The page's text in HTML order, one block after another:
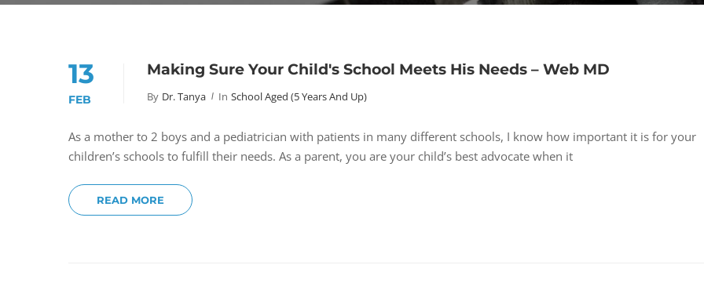
13
FEB
Making Sure Your Child's School Meets His Needs – Web MD
By Dr. Tanya In School Aged (5 Years And Up)
As a mother to 2 boys and a pediatrician with patients in many different schools, I know how important it is for your
children’s schools to fulfill their needs. As a parent, you are your child’s best advocate when it
READ MORE